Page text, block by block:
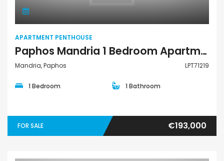
APARTMENT PENTHOUSE
Paphos Mandria 1 Bedroom Apartments / Penthouses For Sale LPT71219
Mandria, Paphos LPT71219
1 Bedroom 1 Bathroom
FOR SALE €193,000